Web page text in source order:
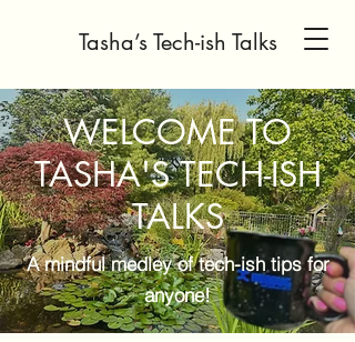
Tasha’s Tech-ish Talks
WELCOME TO
TASHA'S TECH-ISH
TALKS
A mindful medley of tech-ish tips for
anyone!